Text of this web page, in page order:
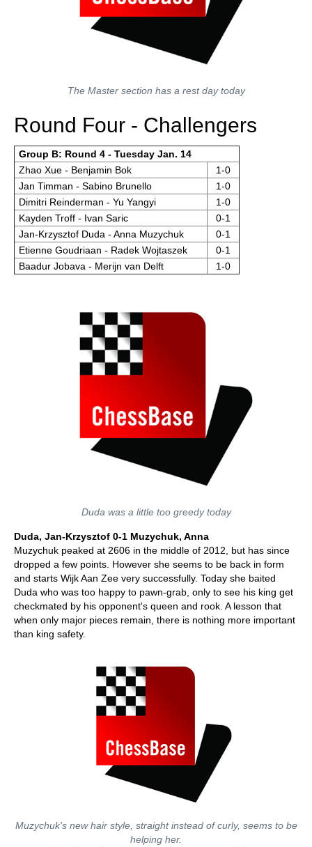
The Master section has a rest day today
Round Four - Challengers
Group B: Round 4 - Tuesday Jan. 14
Zhao Xue - Benjamin Bok
1-0
Jan Timman - Sabino Brunello
1-0
Dimitri Reinderman - Yu Yangyi
1-0
Kayden Troff - Ivan Saric
0-1
Jan-Krzysztof Duda - Anna Muzychuk
0-1
Etienne Goudriaan - Radek Wojtaszek
0-1
Baadur Jobava - Merijn van Delft
1-0
Duda was a little too greedy today
Duda, Jan-Krzysztof 0-1 Muzychuk, Anna
Muzychuk peaked at 2606 in the middle of 2012, but has since
dropped a few points. However she seems to be back in form
and starts Wijk Aan Zee very successfully. Today she baited
Duda who was too happy to pawn-grab, only to see his king get
checkmated by his opponent's queen and rook. A lesson that
when only major pieces remain, there is nothing more important
than king safety.
Muzychuk's new hair style, straight instead of curly, seems to be
helping her.